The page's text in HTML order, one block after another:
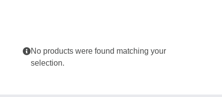
No products were found matching your
selection.